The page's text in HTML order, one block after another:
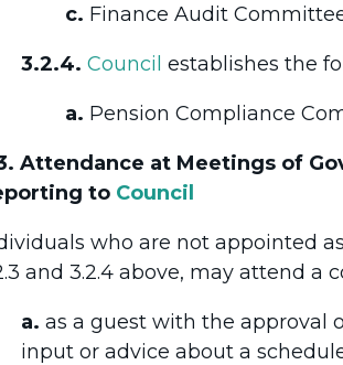
c. Finance Audit
3.2.4. Council establishes the
a. Pension Compliance
Attendance at Meetings of
to Council
who are not appointed
and 3.2.4 above, may attend a
a. as a guest with the approval
input or advice about a